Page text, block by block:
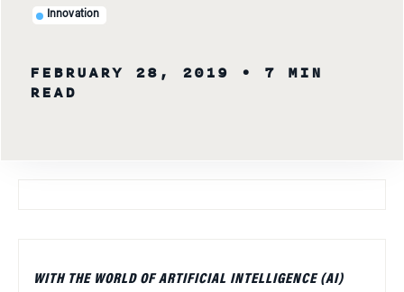
Innovation
FEBRUARY 28, 2019
• 7 MIN
READ
WITH THE WORLD OF ARTIFICIAL INTELLIGENCE (AI)